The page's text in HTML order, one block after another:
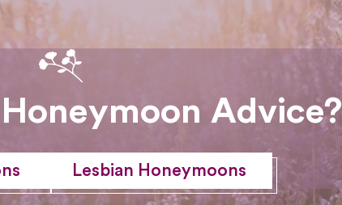
Advice?
Lesbian Honeymoons